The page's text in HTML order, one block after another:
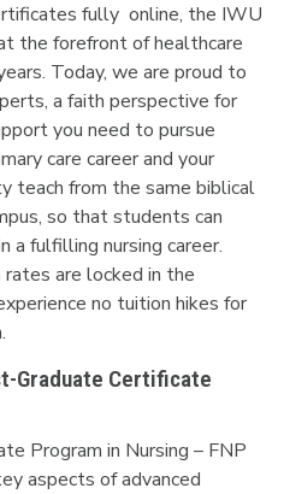
fully online, the IWU
the forefront of healthcare
Today, we are proud to
a faith perspective for
you need to pursue
care career and your
teach from the same biblical
so that students can
a fulfilling nursing career.
are locked in the
no tuition hikes for
Graduate Certificate
Program in Nursing – FNP
aspects of advanced